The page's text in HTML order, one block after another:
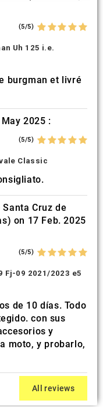
that you’ve
from your use
(5/5)
Uh 125 i.e.
burgman et livré
2025 :
(5/5)
Classic
Cruz de
on 17 Feb. 2025
(5/5)
Fj-09 2021/2023 e5
de 10 días. Todo
con sus
y
moto, y probarlo,
All reviews